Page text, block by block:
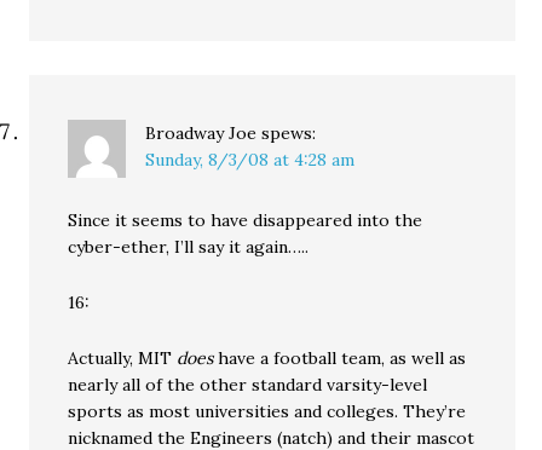
Broadway Joe spews:
Sunday, 8/3/08 at 4:28 am
Since it seems to have disappeared into the
cyber-ether, I’ll say it again…..
16:
Actually, MIT doeshave a football team, as well as
nearly all of the other standard varsity-level
sports as most universities and colleges. They’re
nicknamed the Engineers (natch) and their mascot